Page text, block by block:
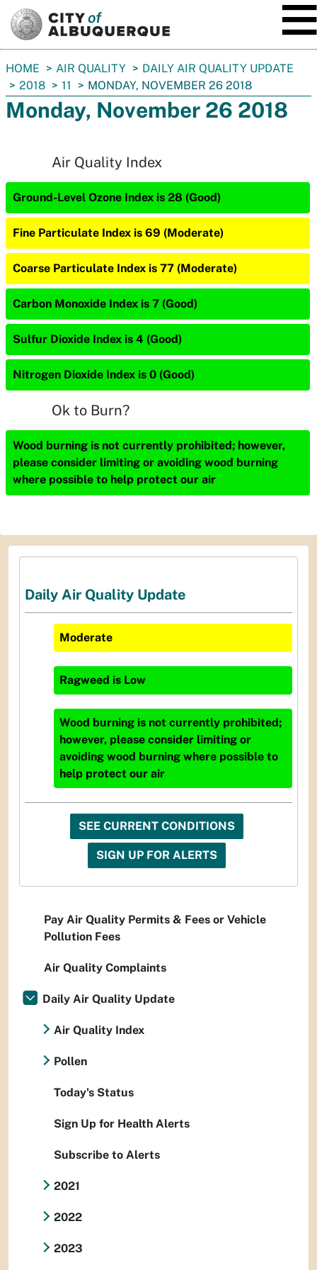
You
are
here:
HOME AIR QUALITY
DAILY AIR QUALITY UPDATE
2018
11 MONDAY, NOVEMBER 26 2018
Monday, November 26 2018
Air Quality Index
Ground-Level Ozone Index is 28 (Good)
Fine Particulate Index is 69 (Moderate)
Coarse Particulate Index is 77 (Moderate)
Carbon Monoxide Index is 7 (Good)
Sulfur Dioxide Index is 4 (Good)
Nitrogen Dioxide Index is 0 (Good)
Ok to Burn?
Wood burning is not currently prohibited; however,
please consider limiting or avoiding wood burning
where possible to help protect our air
Daily Air Quality Update
Moderate
Ragweed is Low
Wood burning is not currently prohibited;
however, please consider limiting or
avoiding wood burning where possible to
help protect our air
SEE CURRENT CONDITIONS
SIGN UP FOR ALERTS
Pay Air Quality Permits & Fees or Vehicle
Pollution Fees
Air Quality Complaints
Daily Air Quality Update
Air Quality Index
Pollen
Today's Status
Sign Up for Health Alerts
Subscribe to Alerts
2021
2022
2023